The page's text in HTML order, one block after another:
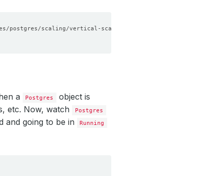
a Postgres
object is
etc. Now, watch Postgres
and going to be in Running